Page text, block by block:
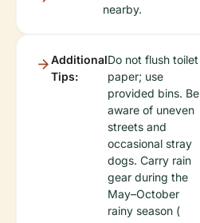
nearby.
Additional
Tips:
Do not flush toilet
paper; use
provided bins. Be
aware of uneven
streets and
occasional stray
dogs. Carry rain
gear during the
May–October
rainy season (